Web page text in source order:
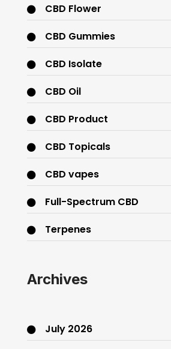
CBD Flower
CBD Gummies
CBD Isolate
CBD Oil
CBD Product
CBD Topicals
CBD vapes
Full-Spectrum CBD
Terpenes
Archives
July 2026